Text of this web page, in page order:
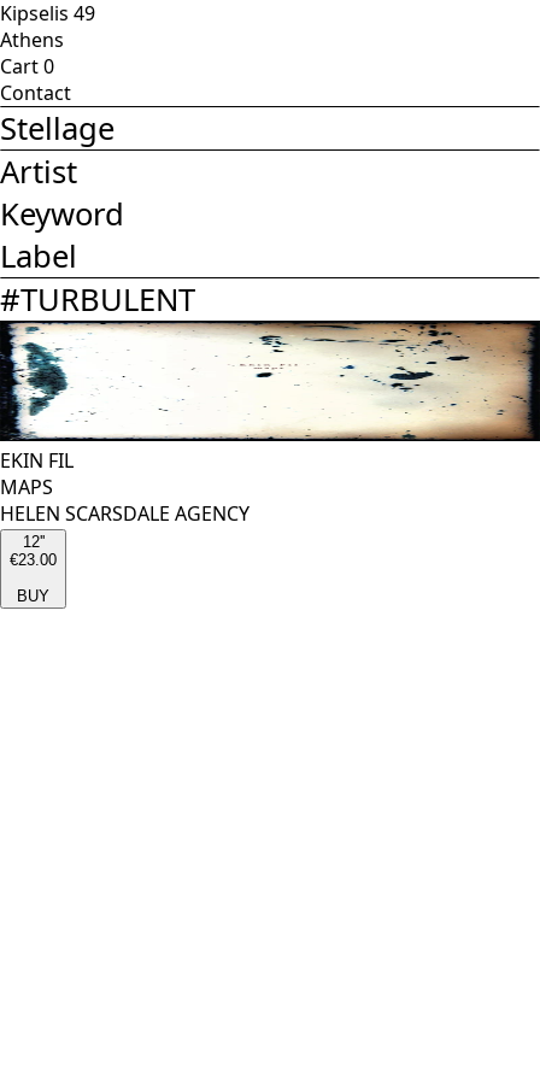
Kipselis 49
Athens
Cart0
Contact
Stellage
Artist
Keyword
Label
#TURBULENT
EKIN FIL
MAPS
HELEN SCARSDALE AGENCY
12''
€23.00
BUY